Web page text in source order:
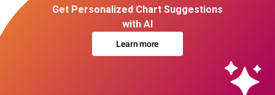
Get Personalized Chart Suggestions
with AI
Learn more